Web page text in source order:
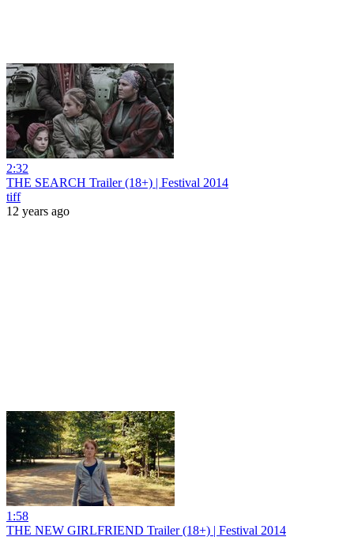
2:32
THE SEARCH Trailer (18+) | Festival 2014
tiff
12 years ago
1:58
THE NEW GIRLFRIEND Trailer (18+) | Festival 2014